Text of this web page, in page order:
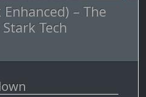
– The
Tech